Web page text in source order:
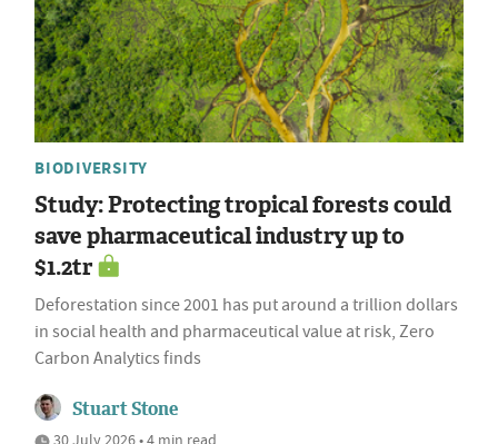
BIODIVERSITY
Study: Protecting tropical forests could
save pharmaceutical industry up to
$1.2tr
Deforestation since 2001 has put around a trillion dollars
in social health and pharmaceutical value at risk, Zero
Carbon Analytics finds
Stuart Stone
30 July 2026 • 4 min read